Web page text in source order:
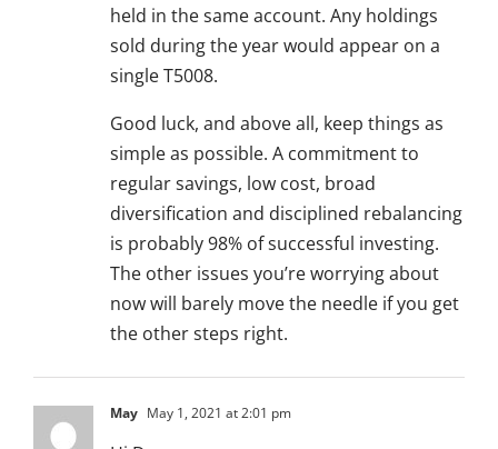
held in the same account. Any holdings
sold during the year would appear on a
single T5008.
Good luck, and above all, keep things as
simple as possible. A commitment to
regular savings, low cost, broad
diversification and disciplined rebalancing
is probably 98% of successful investing.
The other issues you’re worrying about
now will barely move the needle if you get
the other steps right.
May May 1, 2021 at 2:01 pm